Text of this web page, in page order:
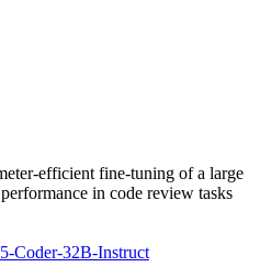
efficient fine-tuning of a large
in code review tasks
Coder-32B-Instruct